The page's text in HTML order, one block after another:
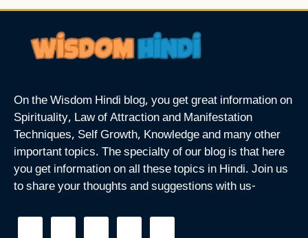
On the Wisdom Hindi blog, you get great information on
Spirituality, Law of Attraction and Manifestation
Techniques, Self Growth, Knowledge and many other
important topics. The specialty of our blog is that here
you get information on all these topics in Hindi. Join us
to share your thoughts and suggestions with us-